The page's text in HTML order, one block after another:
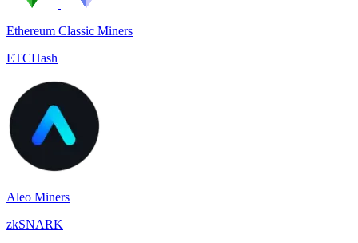
Ethereum Classic Miners
ETCHash
Aleo Miners
zkSNARK